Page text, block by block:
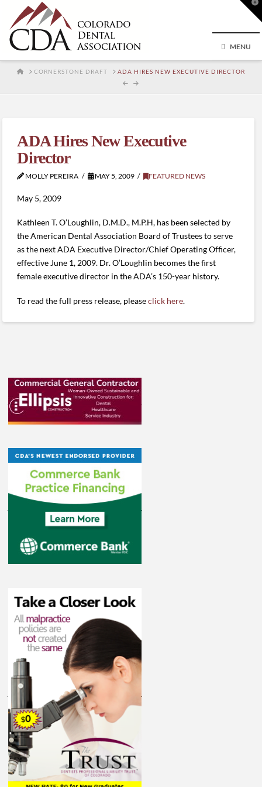
MENU
HOMECORNERSTONE DRAFT ADA HIRES NEW EXECUTIVE DIRECTOR
ADA Hires New Executive
Director
MOLLY PEREIRA MAY 5, 2009 FEATURED NEWS
May 5, 2009
Kathleen T. O’Loughlin, D.M.D., M.P.H, has been selected by
the American Dental Association Board of Trustees to serve
as the next ADA Executive Director/Chief Operating Officer,
effective June 1, 2009. Dr. O’Loughlin becomes the first
female executive director in the ADA’s 150-year history.
To read the full press release, pleaseclick here.